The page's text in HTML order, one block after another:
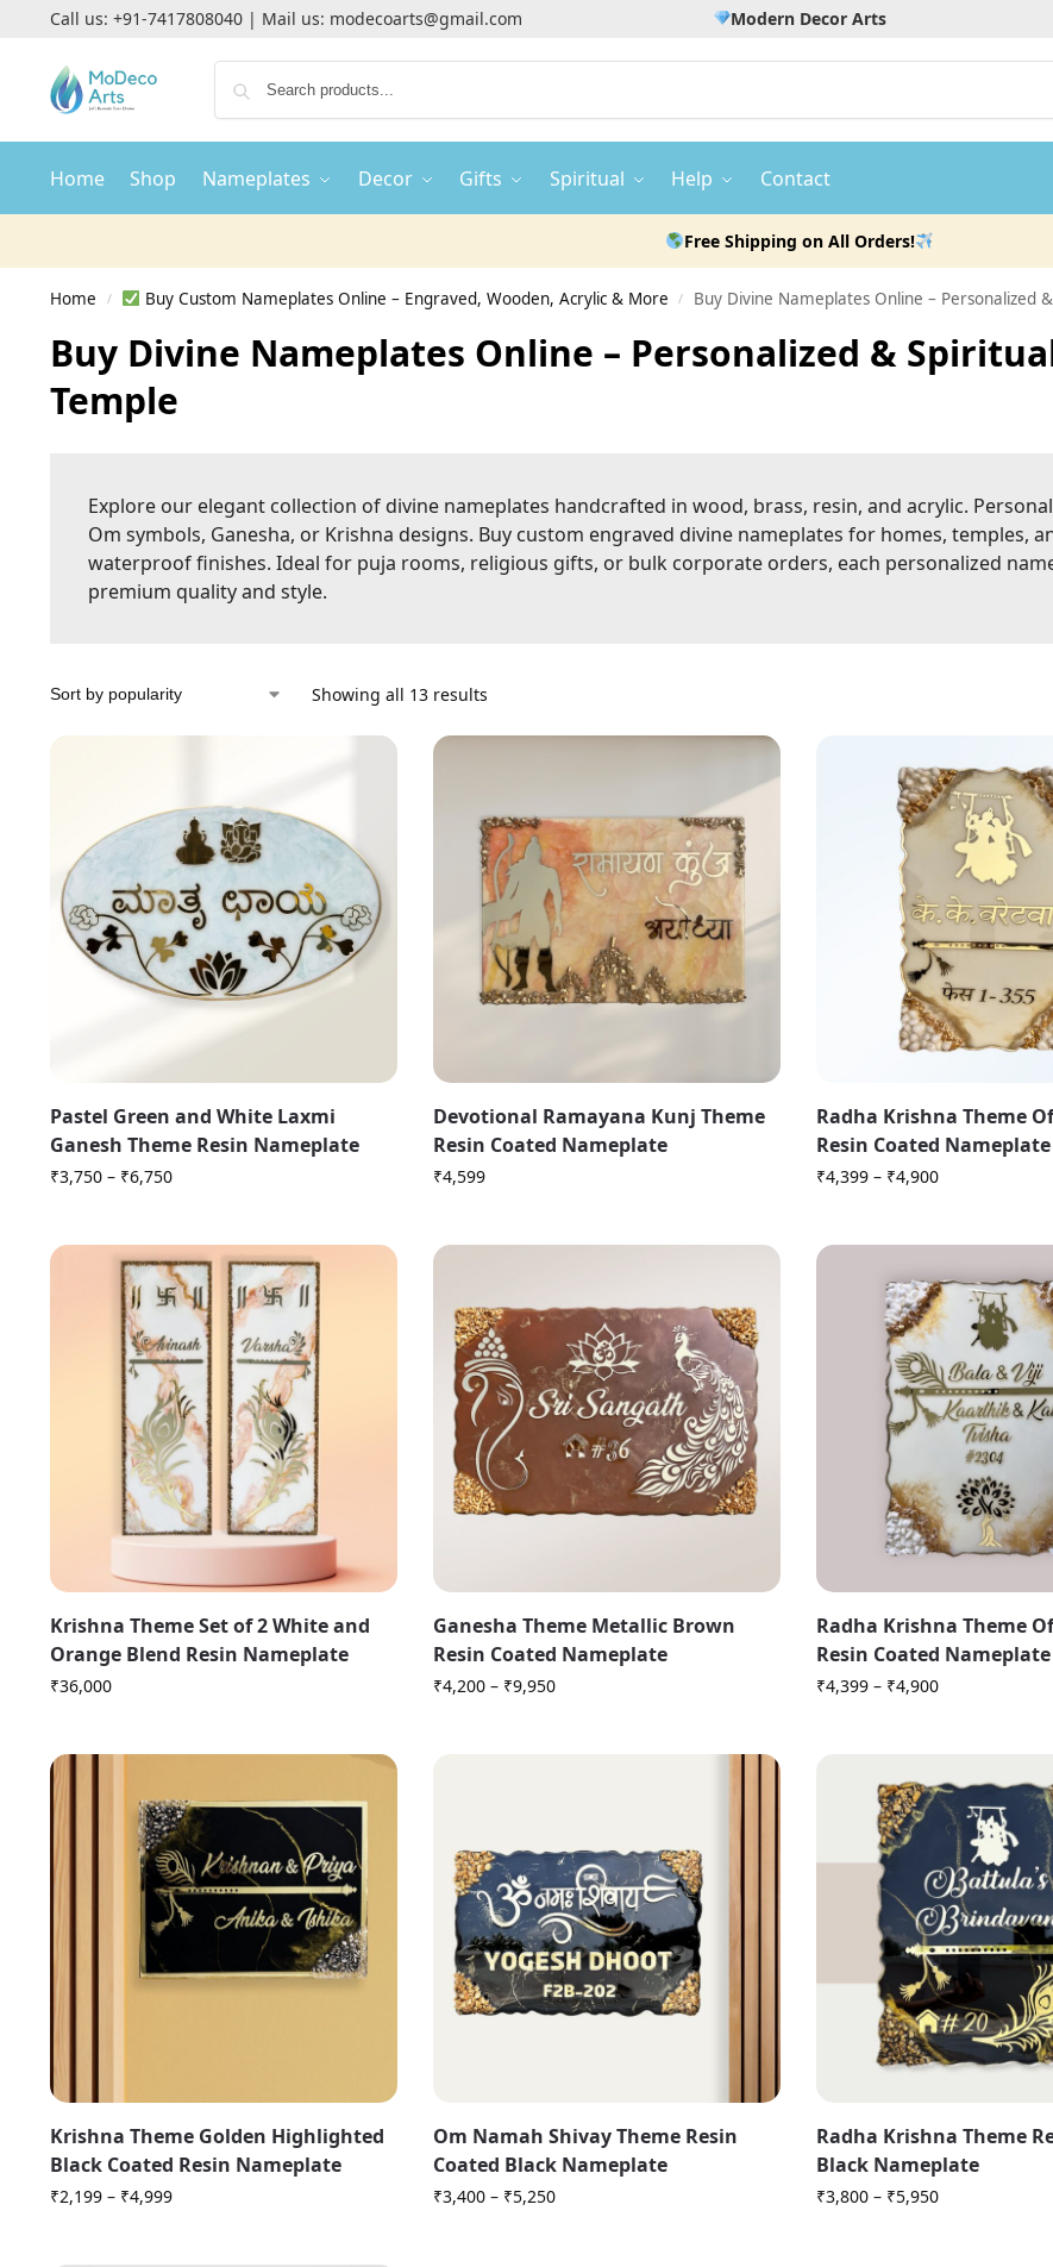
Call us: +91-7417808040| Mail us: modecoarts@gmail.com Modern Decor Arts
Home Shop Nameplates Decor Gifts Spiritual Help Contact
Free Shipping on All Orders!
Home / Buy Custom Nameplates Online – Engraved, Wooden, Acrylic & More / Buy Divine Nameplates Online – Personalized
Buy Divine Nameplates Online – Personalized &
Temple
Explore our elegant collection of divine nameplates handcrafted in wood, brass, resin, and acrylic.
Om symbols, Ganesha, or Krishna designs. Buy custom engraved divine nameplates for homes, temples,
waterproof finishes. Ideal for puja rooms, religious gifts, or bulk corporate orders, each personalized
premium quality and style.
Showing all 13 results
Pastel Green and White Laxmi
Ganesh Theme Resin Nameplate
₹3,750 – ₹6,750
Devotional Ramayana Kunj Theme
Resin Coated Nameplate
₹4,599
Radha Krishna Theme
Resin Coated Nameplate
₹4,399 – ₹4,900
Krishna Theme Set of 2 White and
Orange Blend Resin Nameplate
₹36,000
Ganesha Theme Metallic Brown
Resin Coated Nameplate
₹4,200 – ₹9,950
Radha Krishna Theme
Resin Coated Nameplate
₹4,399 – ₹4,900
Krishna Theme Golden Highlighted
Black Coated Resin Nameplate
₹2,199 – ₹4,999
Om Namah Shivay Theme Resin
Coated Black Nameplate
₹3,400 – ₹5,250
Radha Krishna Theme
Black Nameplate
₹3,800 – ₹5,950